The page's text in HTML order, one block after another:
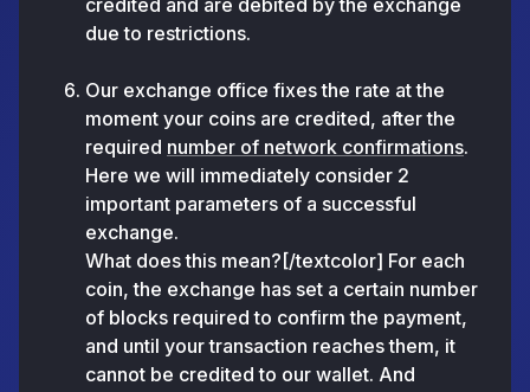
credited and are debited by the exchange
due to restrictions.
Our exchange office fixes the rate at the
moment your coins are credited, after the
required number of network confirmations.
Here we will immediately consider 2
important parameters of a successful
exchange.
What does this mean?[/textcolor] For each
coin, the exchange has set a certain number
of blocks required to confirm the payment,
and until your transaction reaches them, it
cannot be credited to our wallet. And